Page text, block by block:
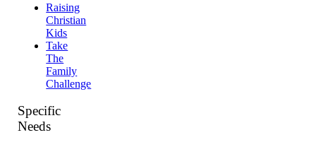
Raising
Christian
Kids
Take
The
Family
Challenge
Specific
Needs